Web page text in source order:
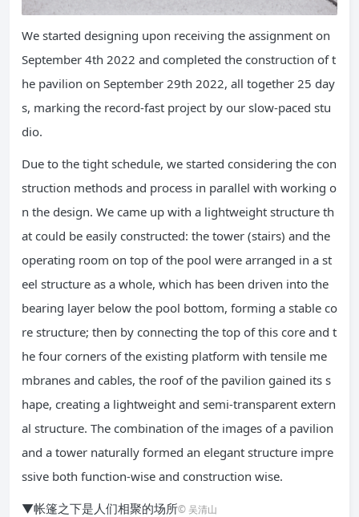
We started designing upon receiving the assignment on
September 4th 2022 and completed the construction of t
he pavilion on September 29th 2022, all together 25 day
s, marking the record-fast project by our slow-paced stu
dio.
Due to the tight schedule, we started considering the con
struction methods and process in parallel with working o
n the design. We came up with a lightweight structure th
at could be easily constructed: the tower (stairs) and the
operating room on top of the pool were arranged in a st
eel structure as a whole, which has been driven into the
bearing layer below the pool bottom, forming a stable co
re structure; then by connecting the top of this core and t
he four corners of the existing platform with tensile me
mbranes and cables, the roof of the pavilion gained its s
hape, creating a lightweight and semi-transparent extern
al structure. The combination of the images of a pavilion
and a tower naturally formed an elegant structure impre
ssive both function-wise and construction wise.
▼帐篷之下是人们相聚的场所© 吴清山